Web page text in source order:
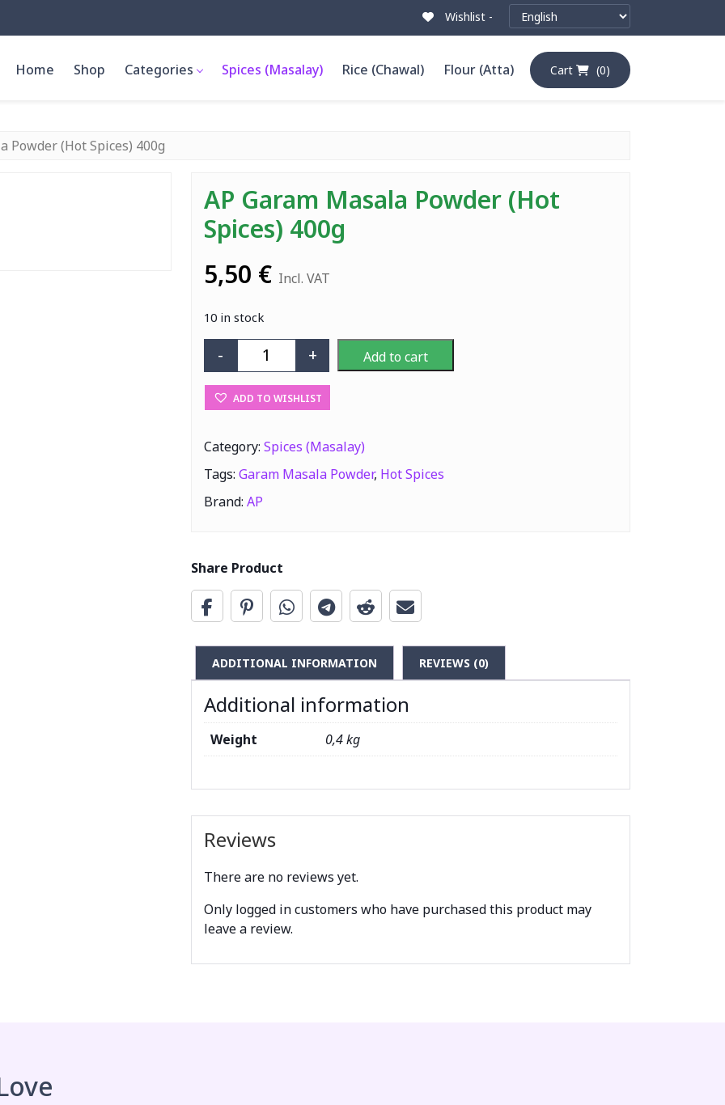
Wishlist -
Cart (0)
Home Shop Categories Spices (Masalay) Rice (Chawal) Flour (Atta)
Powder (Hot Spices) 400g
AP Garam Masala Powder (Hot
Spices) 400g
5,50 € Incl. VAT
10 in stock
AP Garam Masala Powder (Hot Spices) 400g quantity
- + Add to cart
ADD TO WISHLIST
Category: Spices (Masalay)
Tags: Garam Masala Powder, Hot Spices
Brand: AP
Share Product
ADDITIONAL INFORMATION REVIEWS (0)
Additional information
Weight 0,4 kg
Reviews
There are no reviews yet.
Only logged in customers who have purchased this product may
leave a review.